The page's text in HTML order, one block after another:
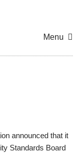
Menu
announced that it
Standards Board